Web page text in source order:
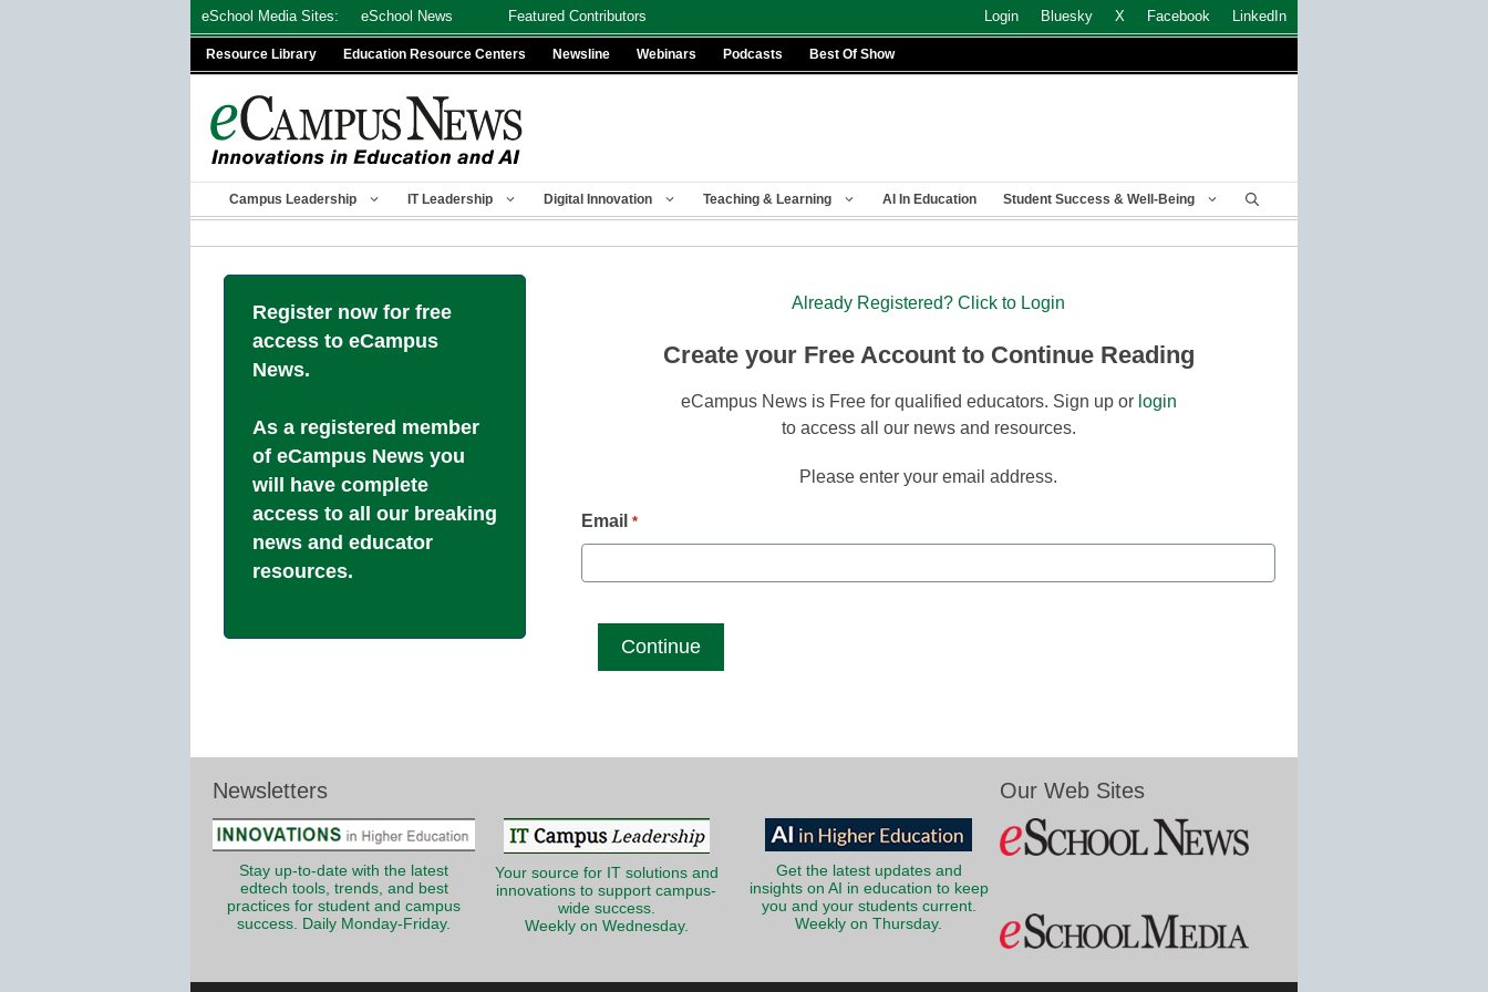
eSchool Media Sites: eSchool News Featured Contributors Login Bluesky X Facebook LinkedIn
Resource Library Education Resource Centers Newsline Webinars Podcasts Best Of Show
Campus Leadership IT Leadership Digital Innovation Teaching & Learning AI In Education Student Success & Well-Being
Register now for free
access to eCampus
News.
As a registered member
of eCampus News you
will have complete
access to all our breaking
news and educator
resources.
Already Registered? Click to Login
Create your Free Account to Continue Reading
eCampus News is Free for qualified educators. Sign up or login
to access all our news and resources.
Please enter your email address.
Email *
Newsletters
Stay up-to-date with the latest
edtech tools, trends, and best
practices for student and campus
success. Daily Monday-Friday.
Your source for IT solutions and
innovations to support campus-
wide success.
Weekly on Wednesday.
Get the latest updates and
insights on AI in education to keep
you and your students current.
Weekly on Thursday.
Our Web Sites